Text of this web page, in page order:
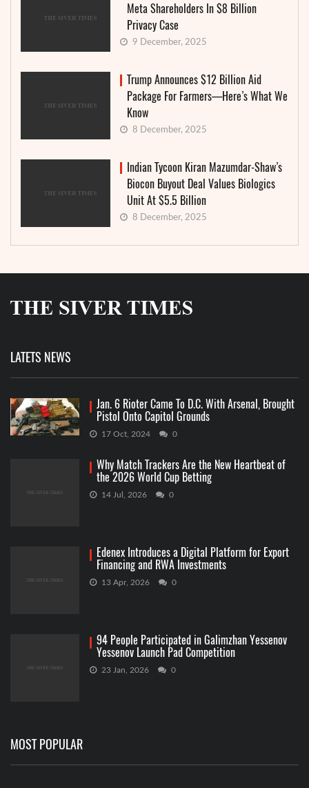
Meta Shareholders In $8 Billion
Privacy Case
9 December, 2025
Trump Announces $12 Billion Aid
Package For Farmers—Here’s What We
Know
8 December, 2025
Indian Tycoon Kiran Mazumdar-Shaw’s
Biocon Buyout Deal Values Biologics
Unit At $5.5 Billion
8 December, 2025
LATETS NEWS
Jan. 6 Rioter Came To D.C. With Arsenal, Brought
Pistol Onto Capitol Grounds
17 Oct, 2024 0
Why Match Trackers Are the New Heartbeat of
the 2026 World Cup Betting
14 Jul, 2026 0
Edenex Introduces a Digital Platform for Export
Financing and RWA Investments
13 Apr, 2026 0
94 People Participated in Galimzhan Yessenov
Yessenov Launch Pad Competition
23 Jan, 2026 0
MOST POPULAR